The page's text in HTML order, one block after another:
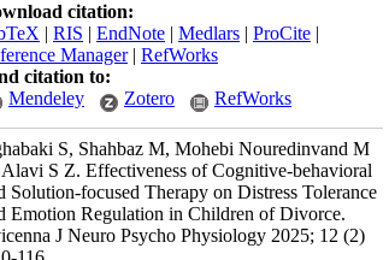
citation:
| RIS | EndNote | Medlars | ProCite |
Manager| RefWorks
citation to:
Mendeley
Zotero RefWorks
S, Shahbaz M, Mohebi Nouredinvand M
S Z. Effectiveness of Cognitive-behavioral
Solution-focused Therapy on Distress Tolerance
Emotion Regulation in Children of Divorce.
J Neuro Psycho Physiology 2025; 12 (2)